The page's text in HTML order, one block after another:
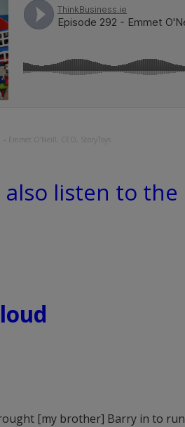
Emmet O’Neill, CEO, StoryToys
also listen to the
[my brother] Barry in to